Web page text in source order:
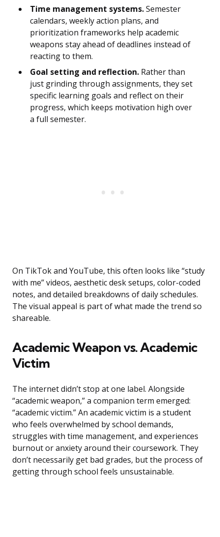
Time management systems.Semester
calendars, weekly action plans, and
prioritization frameworks help academic
weapons stay ahead of deadlines instead of
reacting to them.
Goal setting and reflection. Rather than
just grinding through assignments, they set
specific learning goals and reflect on their
progress, which keeps motivation high over
a full semester.
On TikTok and YouTube, this often looks like “study
with me” videos, aesthetic desk setups, color-coded
notes, and detailed breakdowns of daily schedules.
The visual appeal is part of what made the trend so
shareable.
Academic Weapon vs. Academic
Victim
The internet didn’t stop at one label. Alongside
“academic weapon,” a companion term emerged:
“academic victim.” An academic victim is a student
who feels overwhelmed by school demands,
struggles with time management, and experiences
burnout or anxiety around their coursework. They
don’t necessarily get bad grades, but the process of
getting through school feels unsustainable.